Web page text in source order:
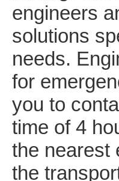
engineers
solutions
needs.
for
you to
time of 4
the nearest
the